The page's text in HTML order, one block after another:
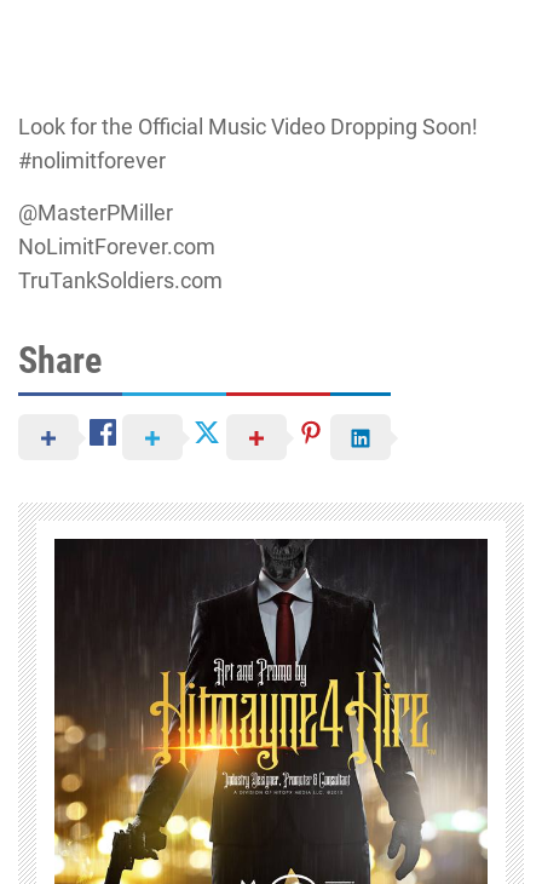
Look for the Official Music Video Dropping Soon!
#nolimitforever
@MasterPMiller
NoLimitForever.com
TruTankSoldiers.com
Share